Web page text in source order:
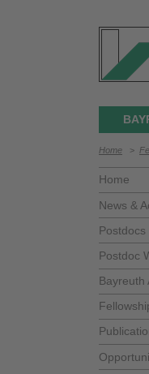
Home >
Home
News &
Postdocs
Postdoc
Bayreuth